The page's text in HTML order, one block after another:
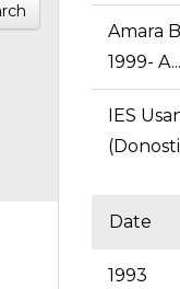
Amara
1999- A...
IES
Date
1993